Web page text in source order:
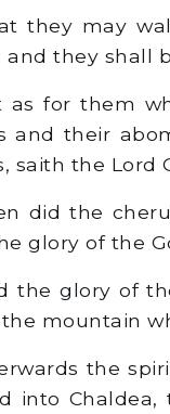
they may
and they shall
as for them
and their
saith the Lord
did the
glory of the
the glory of
mountain
the
into